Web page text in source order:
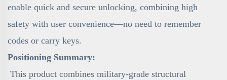
enable quick and secure unlocking, combining high
safety with user convenience—no need to remember
codes or carry keys.
Positioning Summary:
This product combines military-grade structural